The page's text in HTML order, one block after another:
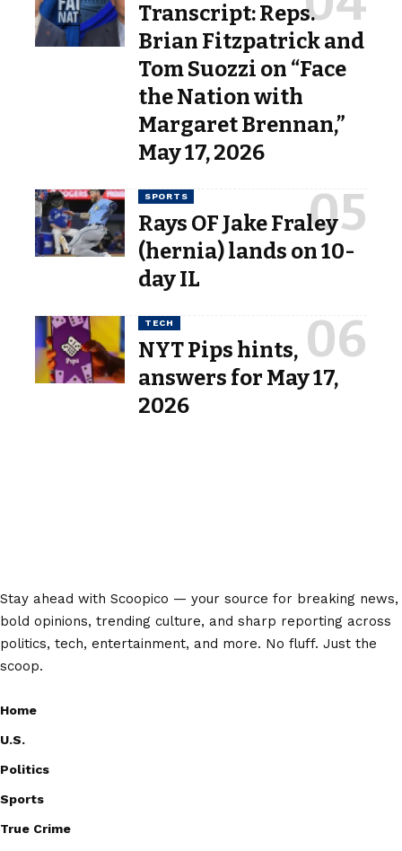
Transcript: Reps.
Brian Fitzpatrick and
Tom Suozzi on “Face
the Nation with
Margaret Brennan,”
May 17, 2026
SPORTS
Rays OF Jake Fraley
(hernia) lands on 10-
day IL
TECH
NYT Pips hints,
answers for May 17,
2026
Stay ahead with Scoopico — your source for breaking news,
bold opinions, trending culture, and sharp reporting across
politics, tech, entertainment, and more. No fluff. Just the
scoop.
Home
U.S.
Politics
Sports
True Crime